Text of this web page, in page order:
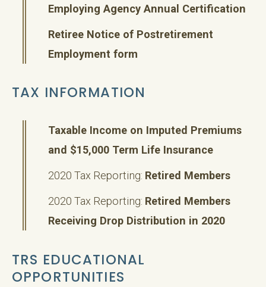
Employing Agency Annual Certification
Retiree Notice of Postretirement
Employment form
TAX INFORMATION
Taxable Income on Imputed Premiums
and $15,000 Term Life Insurance
2020 Tax Reporting: Retired Members
2020 Tax Reporting: Retired Members
Receiving Drop Distribution in 2020
TRS EDUCATIONAL
OPPORTUNITIES